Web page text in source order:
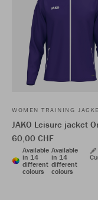
WOMEN TRAINING
JAKO Leisure jacket
60,00 CHF
Available
in 14
different
colours
Available
in 14
different
colours